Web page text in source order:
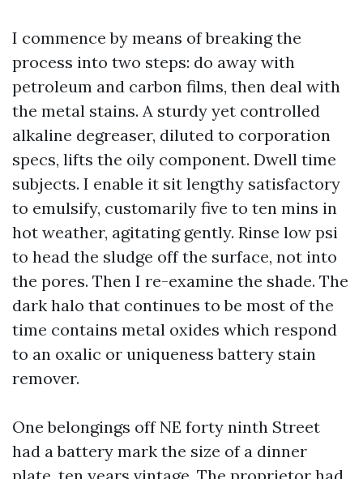
I commence by means of breaking the
process into two steps: do away with
petroleum and carbon films, then deal with
the metal stains. A sturdy yet controlled
alkaline degreaser, diluted to corporation
specs, lifts the oily component. Dwell time
subjects. I enable it sit lengthy satisfactory
to emulsify, customarily five to ten mins in
hot weather, agitating gently. Rinse low psi
to head the sludge off the surface, not into
the pores. Then I re-examine the shade. The
dark halo that continues to be most of the
time contains metal oxides which respond
to an oxalic or uniqueness battery stain
remover.
One belongings off NE forty ninth Street
had a battery mark the size of a dinner